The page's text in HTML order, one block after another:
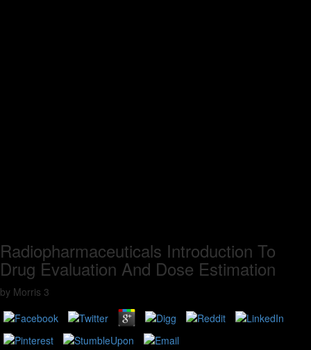
Radiopharmaceuticals Introduction To
Drug Evaluation And Dose Estimation
by Morris 3